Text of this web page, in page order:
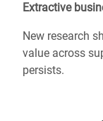
Extractive
New research
value across
persists.